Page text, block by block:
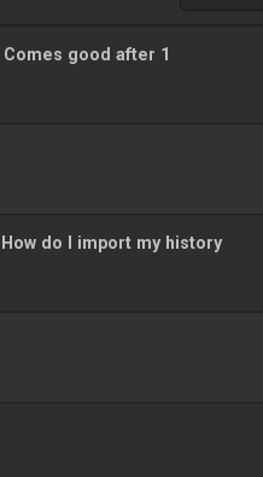
good after 1
do I import my history